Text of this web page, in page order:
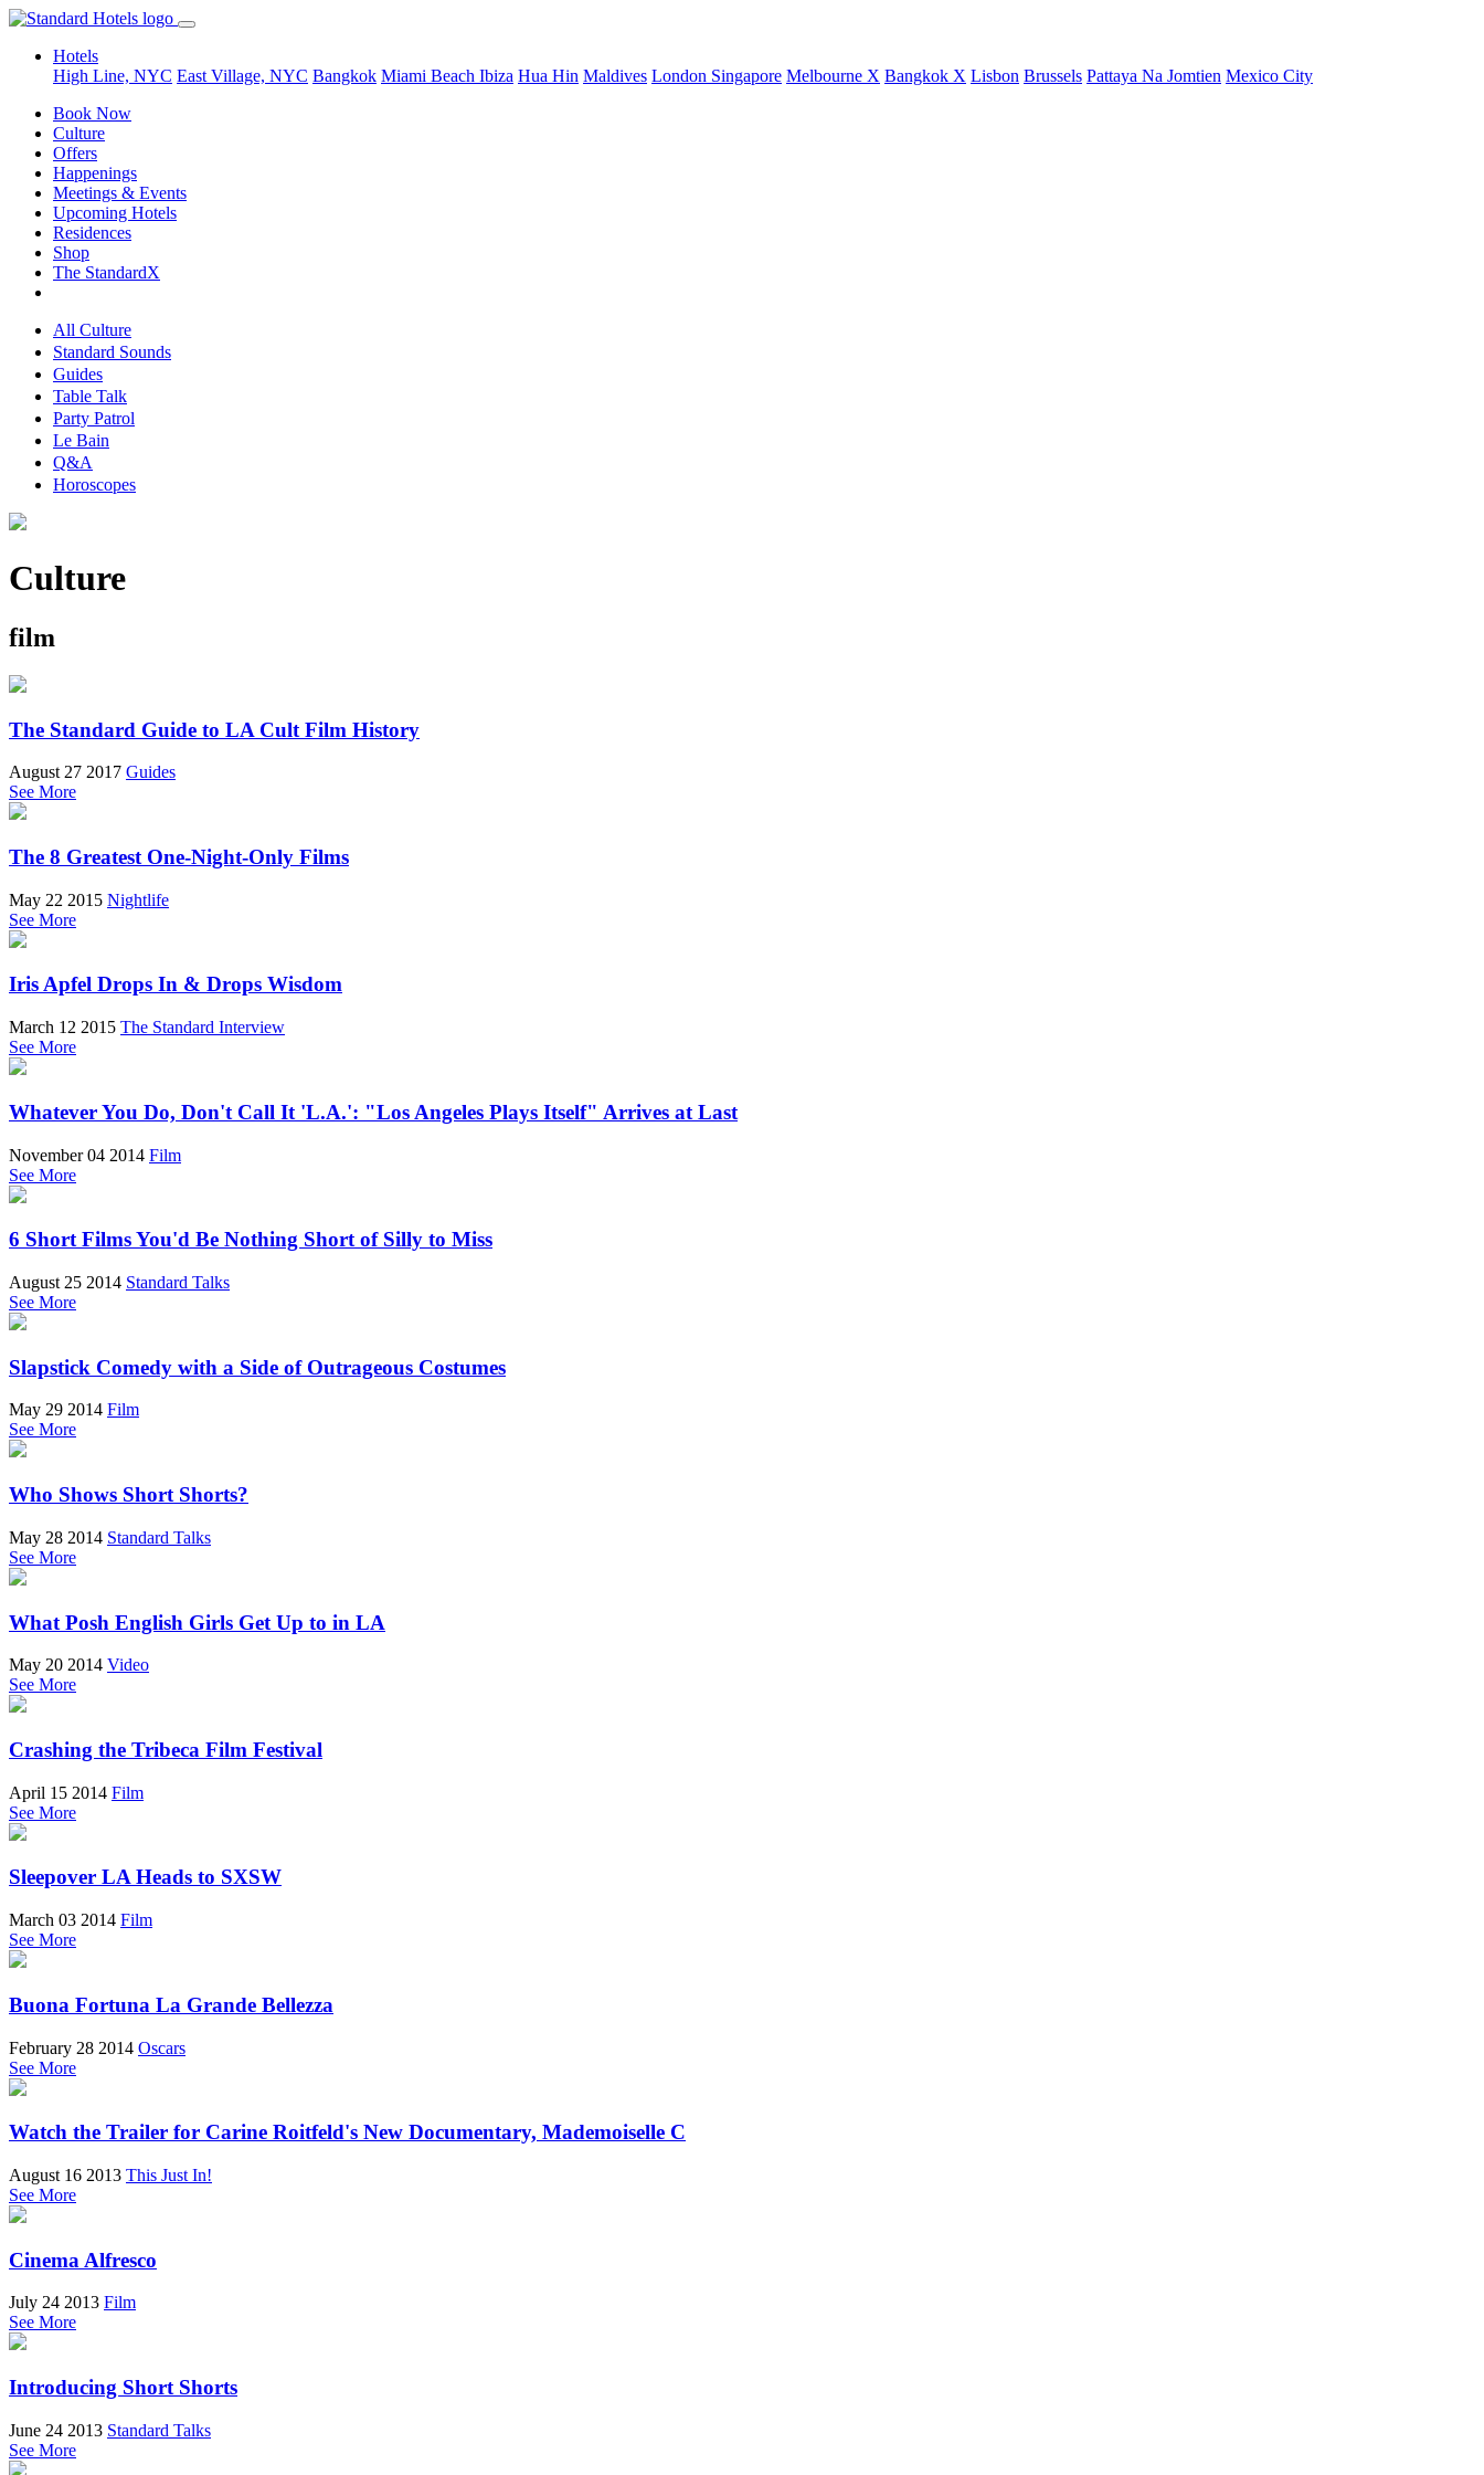
Hotels
High Line, NYC East Village, NYC Bangkok Miami Beach Ibiza Hua Hin Maldives London Singapore Melbourne X Bangkok X Lisbon Brussels Pattaya Na Jomtien Mexico City
Book Now
Culture
Offers
Happenings
Meetings & Events
Upcoming Hotels
Residences
Shop
The StandardX
All Culture
Standard Sounds
Guides
Table Talk
Party Patrol
Le Bain
Q&A
Horoscopes
Culture
film
The Standard Guide to LA Cult Film History
August 27 2017 Guides
See More
The 8 Greatest One-Night-Only Films
May 22 2015 Nightlife
See More
Iris Apfel Drops In & Drops Wisdom
March 12 2015 The Standard Interview
See More
Whatever You Do, Don't Call It 'L.A.': "Los Angeles Plays Itself" Arrives at Last
November 04 2014 Film
See More
6 Short Films You'd Be Nothing Short of Silly to Miss
August 25 2014 Standard Talks
See More
Slapstick Comedy with a Side of Outrageous Costumes
May 29 2014 Film
See More
Who Shows Short Shorts?
May 28 2014 Standard Talks
See More
What Posh English Girls Get Up to in LA
May 20 2014 Video
See More
Crashing the Tribeca Film Festival
April 15 2014 Film
See More
Sleepover LA Heads to SXSW
March 03 2014 Film
See More
Buona Fortuna La Grande Bellezza
February 28 2014 Oscars
See More
Watch the Trailer for Carine Roitfeld's New Documentary, Mademoiselle C
August 16 2013 This Just In!
See More
Cinema Alfresco
July 24 2013 Film
See More
Introducing Short Shorts
June 24 2013 Standard Talks
See More